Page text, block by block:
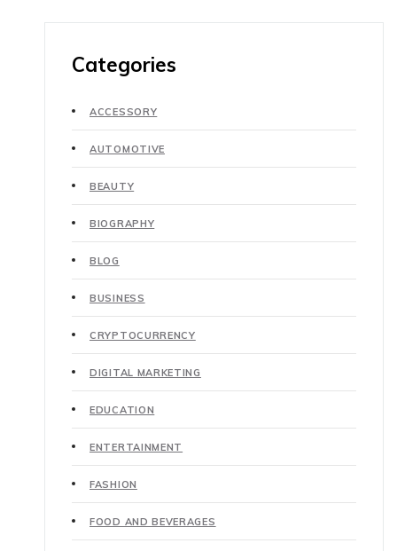
Categories
ACCESSORY
AUTOMOTIVE
BEAUTY
BIOGRAPHY
BLOG
BUSINESS
CRYPTOCURRENCY
DIGITAL MARKETING
EDUCATION
ENTERTAINMENT
FASHION
FOOD AND BEVERAGES